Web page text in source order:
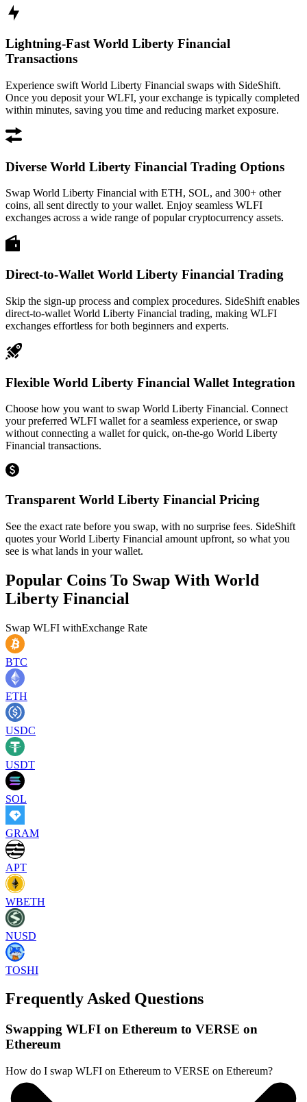
Lightning-Fast World Liberty Financial
Transactions
Experience swift World Liberty Financial swaps with SideShift.
Once you deposit your WLFI, your exchange is typically completed
within minutes, saving you time and reducing market exposure.
Diverse World Liberty Financial Trading Options
Swap World Liberty Financial with ETH, SOL, and 300+ other
coins, all sent directly to your wallet. Enjoy seamless WLFI
exchanges across a wide range of popular cryptocurrency assets.
Direct-to-Wallet World Liberty Financial Trading
Skip the sign-up process and complex procedures. SideShift enables
direct-to-wallet World Liberty Financial trading, making WLFI
exchanges effortless for both beginners and experts.
Flexible World Liberty Financial Wallet Integration
Choose how you want to swap World Liberty Financial. Connect
your preferred WLFI wallet for a seamless experience, or swap
without connecting a wallet for quick, on-the-go World Liberty
Financial transactions.
Transparent World Liberty Financial Pricing
See the exact rate before you swap, with no surprise fees. SideShift
quotes your World Liberty Financial amount upfront, so what you
see is what lands in your wallet.
Popular Coins To Swap With World
Liberty Financial
Swap WLFI withExchange Rate
BTC
ETH
USDC
USDT
SOL
GRAM
APT
WBETH
NUSD
TOSHI
Frequently Asked Questions
Swapping WLFI on Ethereum to VERSE on
Ethereum
How do I swap WLFI on Ethereum to VERSE on Ethereum?